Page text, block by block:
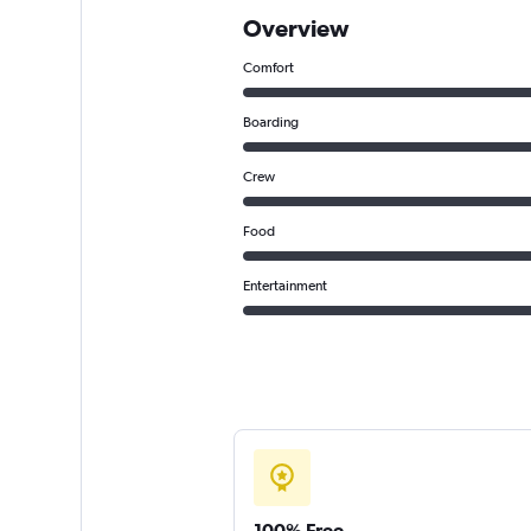
Overview
Comfort
Boarding
Crew
Food
Entertainment